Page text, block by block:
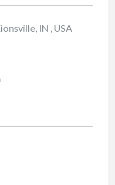
IN , USA